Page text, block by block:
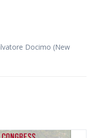
Docimo (New